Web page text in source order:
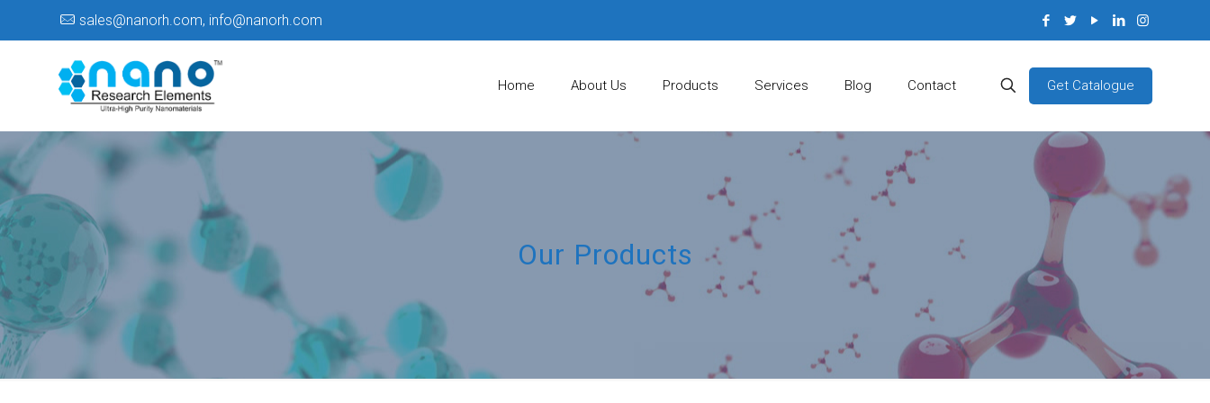
sales@nanorh.com, info@nanorh.com
Home About Us Products Services Blog Contact Get Catalogue
Our Products